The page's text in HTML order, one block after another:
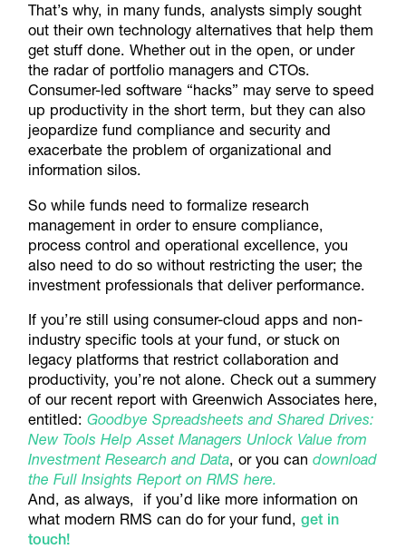
That’s why, in many funds, analysts simply sought
out their own technology alternatives that help them
get stuff done. Whether out in the open, or under
the radar of portfolio managers and CTOs.
Consumer-led software “hacks” may serve to speed
up productivity in the short term, but they can also
jeopardize fund compliance and security and
exacerbate the problem of organizational and
information silos.
So while funds need to formalize research
management in order to ensure compliance,
process control and operational excellence, you
also need to do so without restricting the user; the
investment professionals that deliver performance.
If you’re still using consumer-cloud apps and non-
industry specific tools at your fund, or stuck on
legacy platforms that restrict collaboration and
productivity, you’re not alone. Check out a summery
of our recent report with Greenwich Associates here,
entitled: Goodbye Spreadsheets and Shared Drives:
New Tools Help Asset Managers Unlock Value from
Investment Research and Data, or you can download
the Full Insights Report on RMS here.
And, as always, if you’d like more information on
what modern RMS can do for your fund, get in
touch!